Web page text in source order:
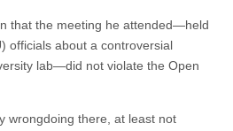
that the meeting he attended—held
officials about a controversial
lab—did not violate the Open
wrongdoing there, at least not